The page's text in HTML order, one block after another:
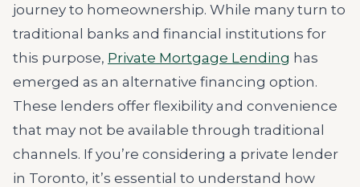
journey to homeownership. While many turn to
traditional banks and financial institutions for
this purpose, Private Mortgage Lending has
emerged as an alternative financing option.
These lenders offer flexibility and convenience
that may not be available through traditional
channels. If you’re considering a private lender
in Toronto, it’s essential to understand how